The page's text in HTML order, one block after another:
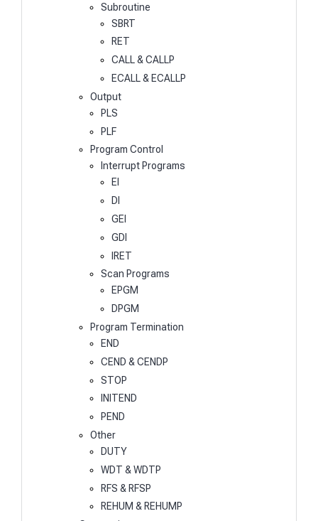
Subroutine
SBRT
RET
CALL & CALLP
ECALL & ECALLP
Output
PLS
PLF
Program Control
Interrupt Programs
EI
DI
GEI
GDI
IRET
Scan Programs
EPGM
DPGM
Program Termination
END
CEND & CENDP
STOP
INITEND
PEND
Other
DUTY
WDT & WDTP
RFS & RFSP
REHUM & REHUMP